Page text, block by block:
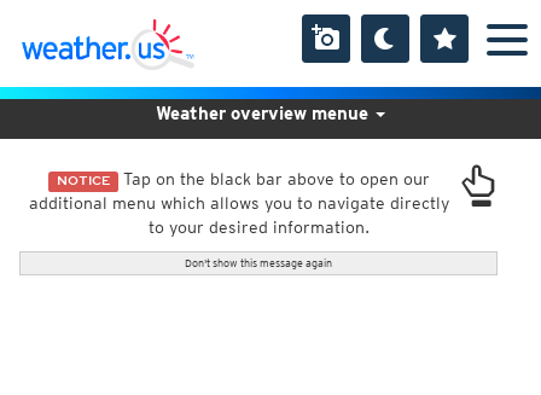
NOTICE Tap on the black bar above to open our
additional menu which allows you to navigate directly
to your desired information.
Don't show this message again
Weather overview menue